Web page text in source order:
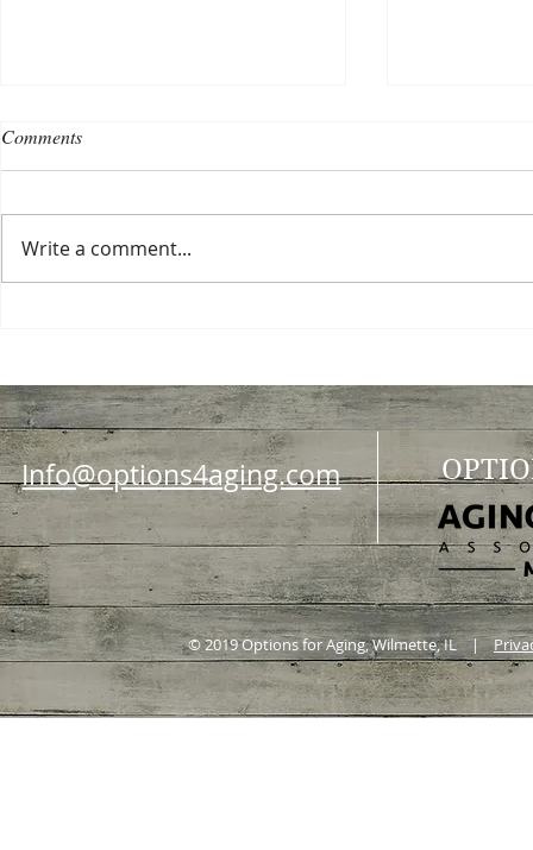
Choosing a nursing home
Comments
Write a comment...
Info@options4aging.com
© 2019 Options for Aging, Wilmette, IL |